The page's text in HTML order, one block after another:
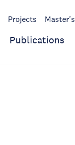
Projects Master's
Publications